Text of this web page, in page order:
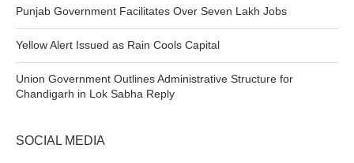
Punjab Government Facilitates Over Seven Lakh Jobs
Yellow Alert Issued as Rain Cools Capital
Union Government Outlines Administrative Structure for
Chandigarh in Lok Sabha Reply
SOCIAL MEDIA